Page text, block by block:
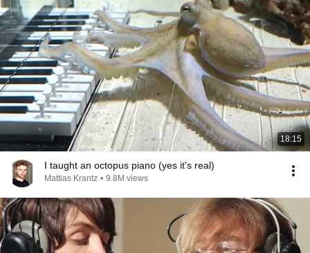
18:15
I taught an octopus piano (yes it's real)
Mattias Krantz • 9.8M views